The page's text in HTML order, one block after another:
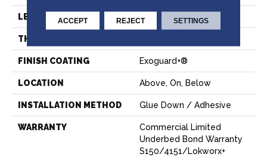
LENGTH 48 In
THICKNESS
FINISH COATING Exoguard+®
LOCATION Above, On, Below
INSTALLATION METHOD Glue Down / Adhesive
WARRANTY
Commercial Limited
Underbed Bond Warranty
S150/4151/Lokworx+
ACCEPT REJECT SETTINGS